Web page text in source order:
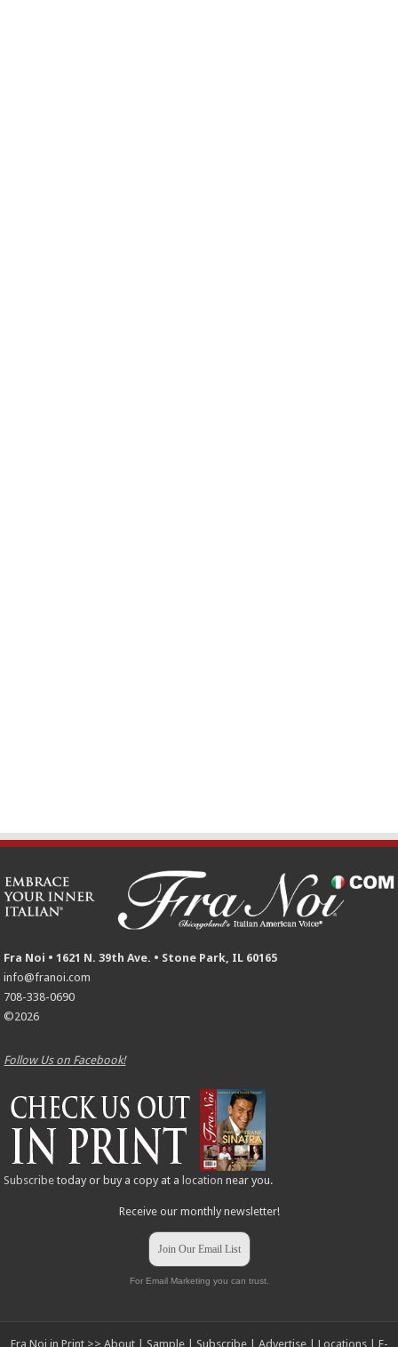
Fra Noi • 1621 N. 39th Ave. • Stone Park, IL 60165
info@franoi.com
708-338-0690
©2026
Follow Us on Facebook!
Subscribe today or buy a copy at a location near you.
Receive our monthly newsletter!
Join Our Email List
For Email Marketing you can trust.
Fra Noi in Print >> About| Sample| Subscribe| Advertise| Locations| E-